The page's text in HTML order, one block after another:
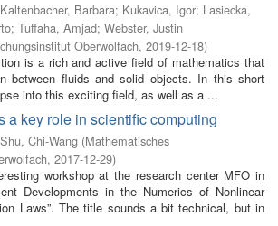
Kaltenbacher, Barbara; Kukavica, Igor; Lasiecka,
; Tuffaha, Amjad; Webster, Justin
Oberwolfach, 2019-12-18)
is a rich and active field of mathematics that
between fluids and solid objects. In this short
into this exciting field, as well as a ...
a key role in scientific computing
Shu, Chi-Wang (Mathematisches
, 2017-12-29)
workshop at the research center MFO in
Developments in the Numerics of Nonlinear
Laws”. The title sounds a bit technical, but in